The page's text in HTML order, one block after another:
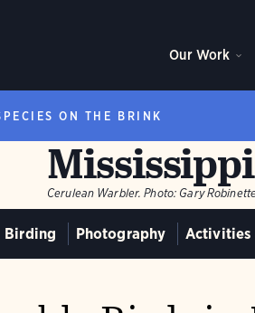
Our Work
ON THE BRINK
Cerulean Warbler. Photo: Gary
Birding Photography Activities